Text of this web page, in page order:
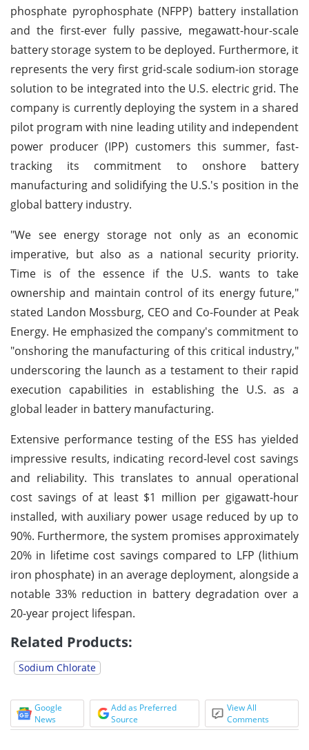
phosphate pyrophosphate (NFPP) battery installation
and the first-ever fully passive, megawatt-hour-scale
battery storage system to be deployed. Furthermore, it
represents the very first grid-scale sodium-ion storage
solution to be integrated into the U.S. electric grid. The
company is currently deploying the system in a shared
pilot program with nine leading utility and independent
power producer (IPP) customers this summer, fast-
tracking its commitment to onshore battery
manufacturing and solidifying the U.S.'s position in the
global battery industry.
"We see energy storage not only as an economic
imperative, but also as a national security priority.
Time is of the essence if the U.S. wants to take
ownership and maintain control of its energy future,"
stated Landon Mossburg, CEO and Co-Founder at Peak
Energy. He emphasized the company's commitment to
"onshoring the manufacturing of this critical industry,"
underscoring the launch as a testament to their rapid
execution capabilities in establishing the U.S. as a
global leader in battery manufacturing.
Extensive performance testing of the ESS has yielded
impressive results, indicating record-level cost savings
and reliability. This translates to annual operational
cost savings of at least $1 million per gigawatt-hour
installed, with auxiliary power usage reduced by up to
90%. Furthermore, the system promises approximately
20% in lifetime cost savings compared to LFP (lithium
iron phosphate) in an average deployment, alongside a
notable 33% reduction in battery degradation over a
20-year project lifespan.
Related Products:
Sodium Chlorate
Google
News
Add as Preferred
Source
View All
Comments